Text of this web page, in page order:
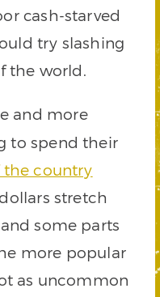
cash-starved
try slashing
the world.
and more
to spend their
country
stretch
some parts
more popular
as uncommon